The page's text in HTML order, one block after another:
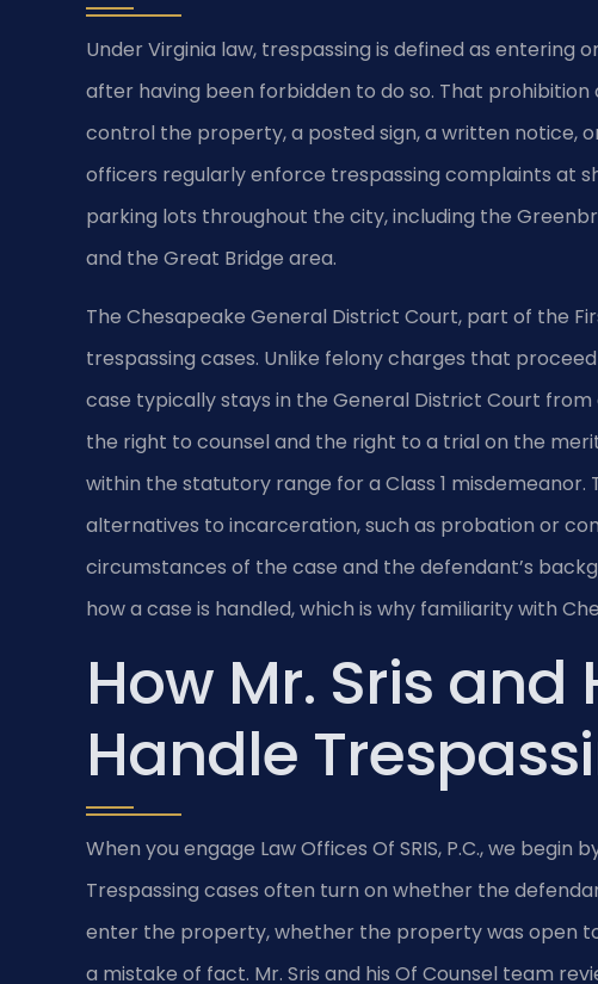
Under Virginia law, trespassing is defined as entering
after having been forbidden to do so. That
control the property, a posted sign, a written notice,
officers regularly enforce trespassing complaints at
parking lots throughout the city, including the
and the Great Bridge area.
The Chesapeake General District Court, part of the
trespassing cases. Unlike felony charges that
case typically stays in the General District Court
the right to counsel and the right to a trial on the
within the statutory range for a Class 1
alternatives to incarceration, such as probation or
circumstances of the case and the defendant’s
how a case is handled, which is why familiarity with
How Mr. Sris and
Handle
When you engage Law Offices Of SRIS, P.C., we
Trespassing cases often turn on whether the
enter the property, whether the property was open
a mistake of fact. Mr. Sris and his Of Counsel team